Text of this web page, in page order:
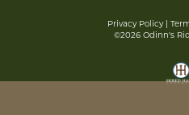
Privacy Policy
©2026 Odinn's